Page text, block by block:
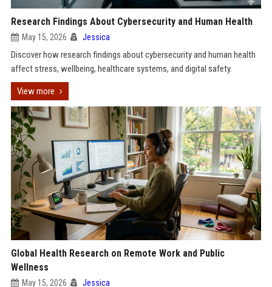
Research Findings About Cybersecurity and Human Health
May 15, 2026 Jessica
Discover how research findings about cybersecurity and human health
affect stress, wellbeing, healthcare systems, and digital safety.
View more
Global Health Research on Remote Work and Public
Wellness
May 15, 2026 Jessica